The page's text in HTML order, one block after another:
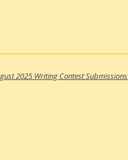
2025 Writing Contest Submissions